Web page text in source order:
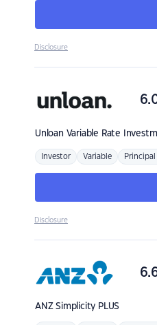
Disclosure
Unloan Variable Rate
Investor Variable
Disclosure
ANZSimplicity PLUS